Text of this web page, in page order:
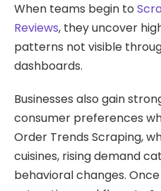
When teams begin to
Reviews, they uncover
patterns not visible
dashboards.
Businesses also gain
consumer preferences
Order Trends Scraping,
cuisines, rising demand
behavioral changes.